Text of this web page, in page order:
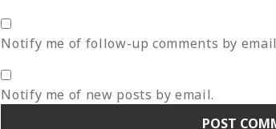
Notify me of follow-up comments by
Notify me of new posts by email.